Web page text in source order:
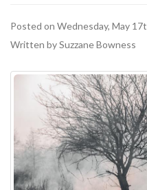
Posted on Wednesday, May
Written by Suzzane Bowness